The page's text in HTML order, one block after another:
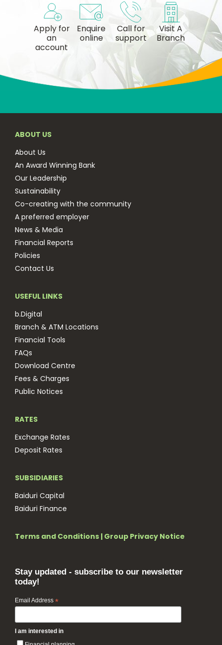
Apply for
an
account
Enquire
online
Call for
support
Visit A
Branch
ABOUT US
About Us
An Award Winning Bank
Our Leadership
Sustainability
Co-creating with the community
A preferred employer
News & Media
Financial Reports
Policies
Contact Us
USEFUL LINKS
b.Digital
Branch & ATM Locations
Financial Tools
FAQs
Download Centre
Fees & Charges
Public Notices
RATES
Exchange Rates
Deposit Rates
SUBSIDIARIES
Baiduri Capital
Baiduri Finance
Terms and Conditions | Group Privacy Notice
Stay updated - subscribe to our newsletter
today!
Email Address *
I am interested in